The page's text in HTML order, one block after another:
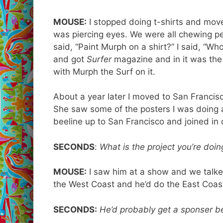
MOUSE: I stopped doing t-shirts and
was piercing eyes. We were all chewing
said, “Paint Murph on a shirt?” I said,
and got Surfermagazine and in it was the
with Murph the Surf on it.
About a year later I moved to San
She saw some of the posters I was
beeline up to San Francisco and joined in
SECONDS: What is the project you’re
MOUSE: I saw him at a show and we
the West Coast and he’d do the East
SECONDS: He’d probably get a sponser